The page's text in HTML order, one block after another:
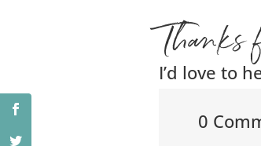
I’d love to
0